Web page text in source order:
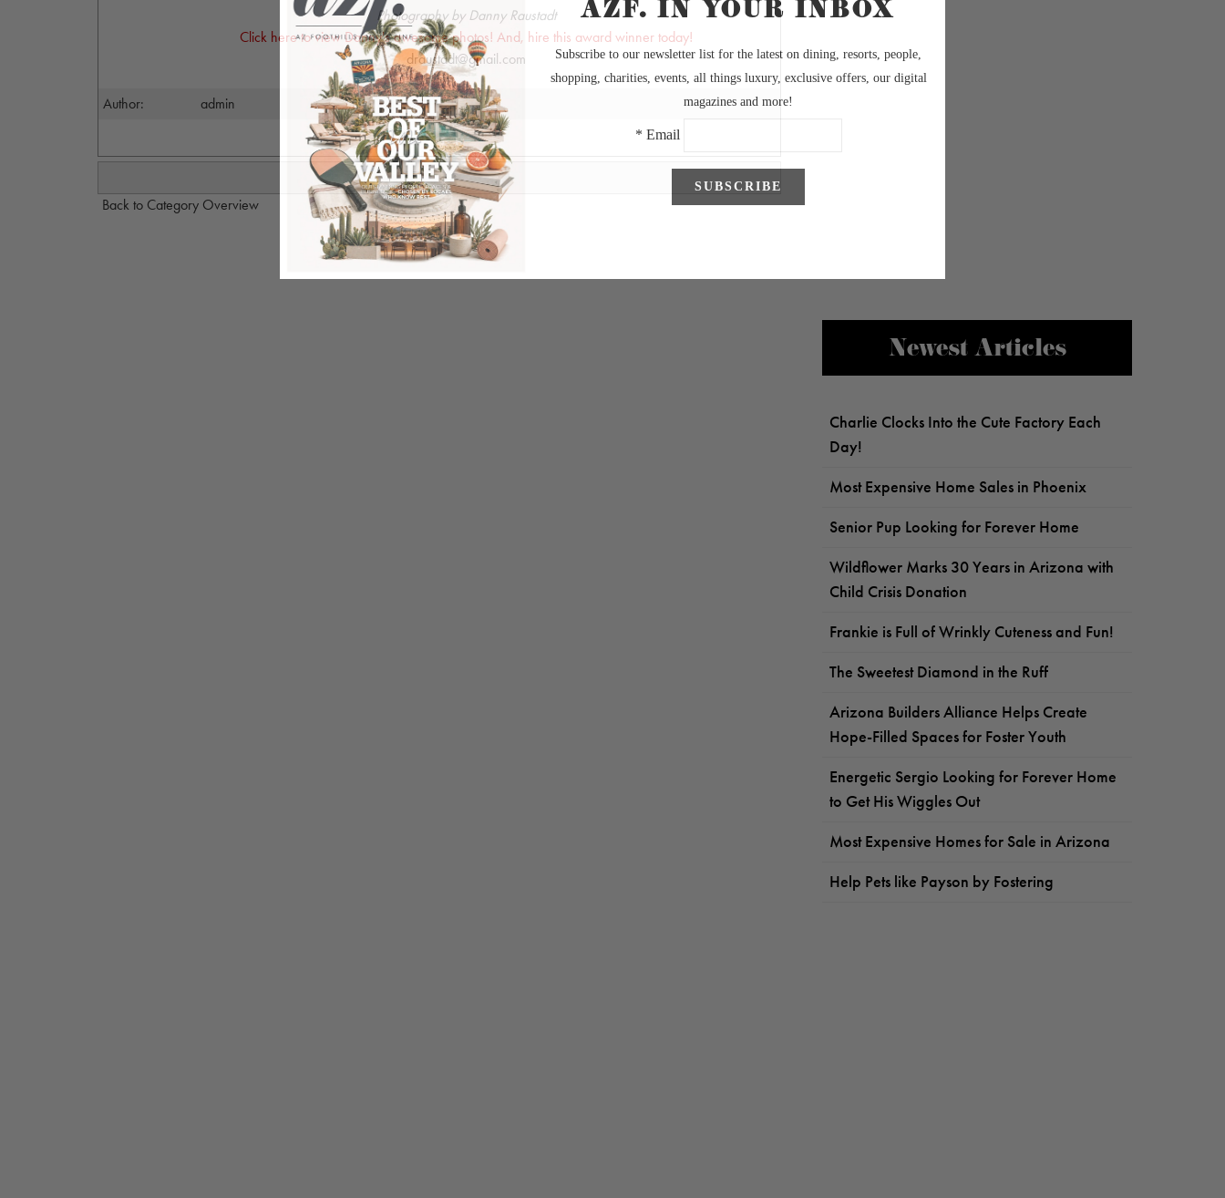
Photography by Danny Raustadt
Click here to view Danny's awesome photos! And, hire this award winner today!
draustadt@gmail.com
Author: admin
Back to Category Overview
Newest Articles
Charlie Clocks Into the Cute Factory Each
Day!
Most Expensive Home Sales in Phoenix
Senior Pup Looking for Forever Home
Wildflower Marks 30 Years in Arizona with
Child Crisis Donation
Frankie is Full of Wrinkly Cuteness and Fun!
The Sweetest Diamond in the Ruff
Arizona Builders Alliance Helps Create
Hope-Filled Spaces for Foster Youth
Energetic Sergio Looking for Forever Home
to Get His Wiggles Out
Most Expensive Homes for Sale in Arizona
Help Pets like Payson by Fostering